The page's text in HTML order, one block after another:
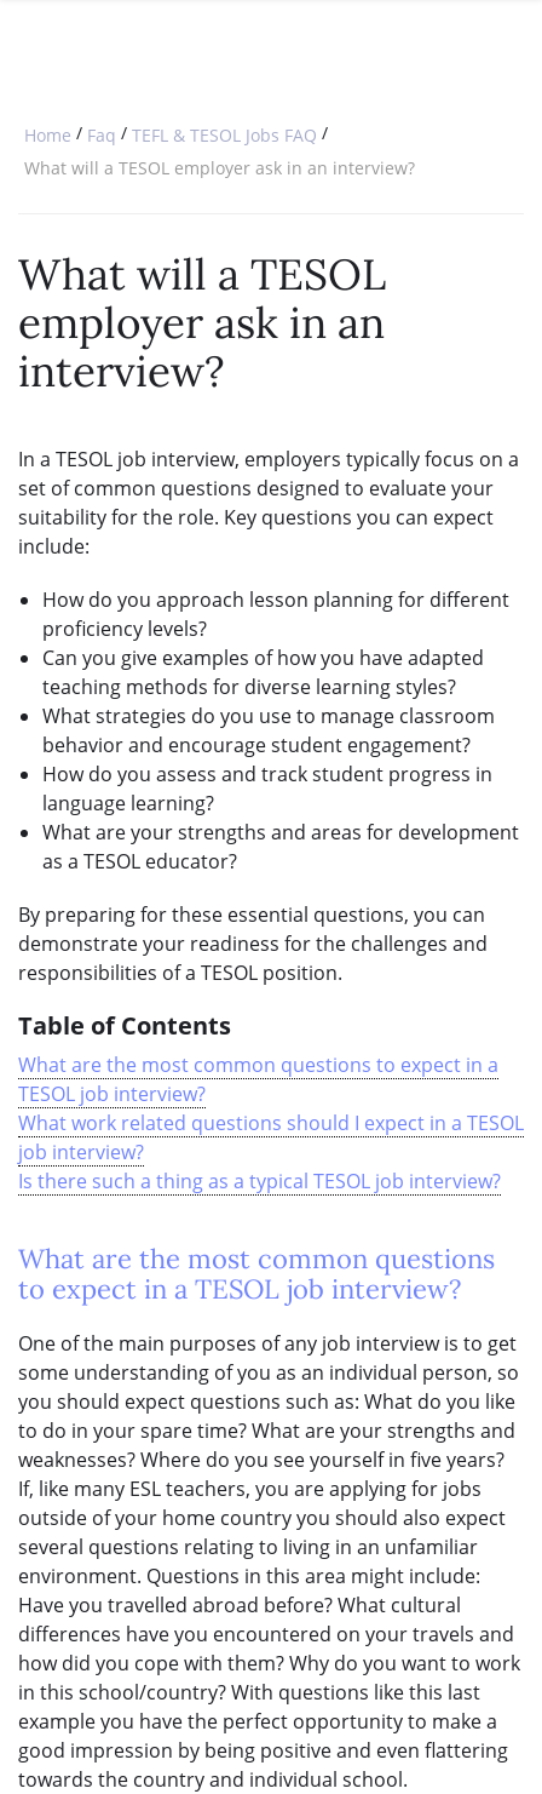
TESOL CERTIFICATIONONLINE COURSE BUNDLES
SPECIALIZED COURSES
WHICH COURSE IS RIGHT FOR
Home / Faq / TEFL & TESOL Jobs FAQ /
What will a TESOL employer ask in an interview?
What will a TESOL
employer ask in an
interview?
In a TESOL job interview, employers typically focus on a
set of common questions designed to evaluate your
suitability for the role. Key questions you can expect
include:
How do you approach lesson planning for different
proficiency levels?
Can you give examples of how you have adapted
teaching methods for diverse learning styles?
What strategies do you use to manage classroom
behavior and encourage student engagement?
How do you assess and track student progress in
language learning?
What are your strengths and areas for development
as a TESOL educator?
By preparing for these essential questions, you can
demonstrate your readiness for the challenges and
responsibilities of a TESOL position.
Table of Contents
What are the most common questions to expect in a
TESOL job interview?
What work related questions should I expect in a TESOL
job interview?
Is there such a thing as a typical TESOL job interview?
What are the most common questions
to expect in a TESOL job interview?
One of the main purposes of any job interview is to get
some understanding of you as an individual person, so
you should expect questions such as: What do you like
to do in your spare time? What are your strengths and
weaknesses? Where do you see yourself in five years?
If, like many ESL teachers, you are applying for jobs
outside of your home country you should also expect
several questions relating to living in an unfamiliar
environment. Questions in this area might include:
Have you travelled abroad before? What cultural
differences have you encountered on your travels and
how did you cope with them? Why do you want to work
in this school/country? With questions like this last
example you have the perfect opportunity to make a
good impression by being positive and even flattering
towards the country and individual school.